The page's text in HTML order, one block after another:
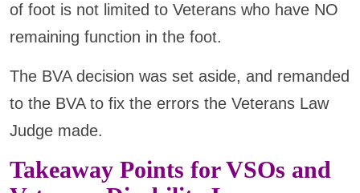
of foot is not limited to Veterans who have NO
remaining function in the foot.
The BVA decision was set aside, and remanded
to the BVA to fix the errors the Veterans Law
Judge made.
Takeaway Points for VSOs and